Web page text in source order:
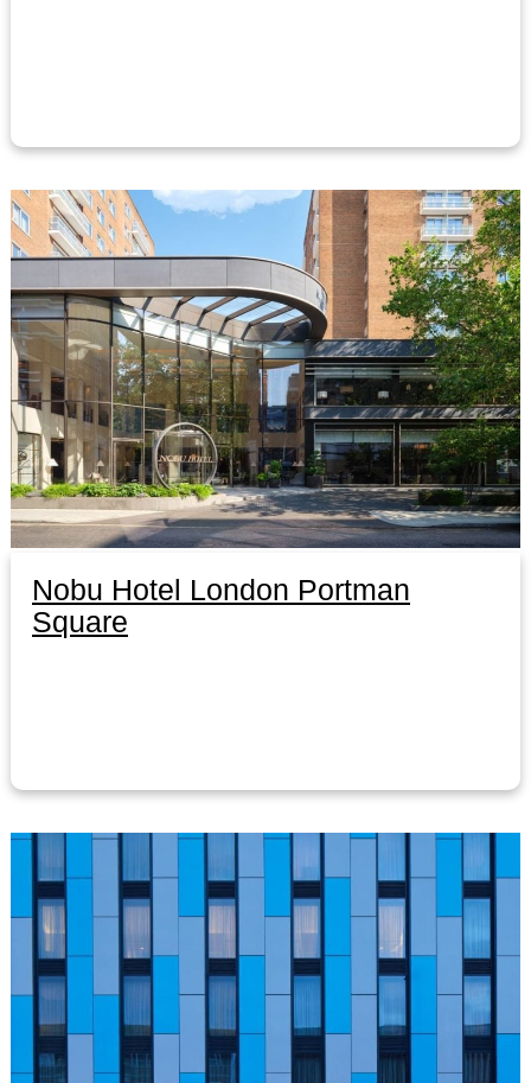
Nobu Hotel London Portman
Square